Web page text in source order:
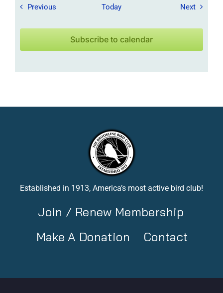
Previous Field Trips / Events
Today NextField
Subscribe to calendar
Established in 1913, America’s most active bird club!
Join / Renew Membership
Make A Donation
Contact